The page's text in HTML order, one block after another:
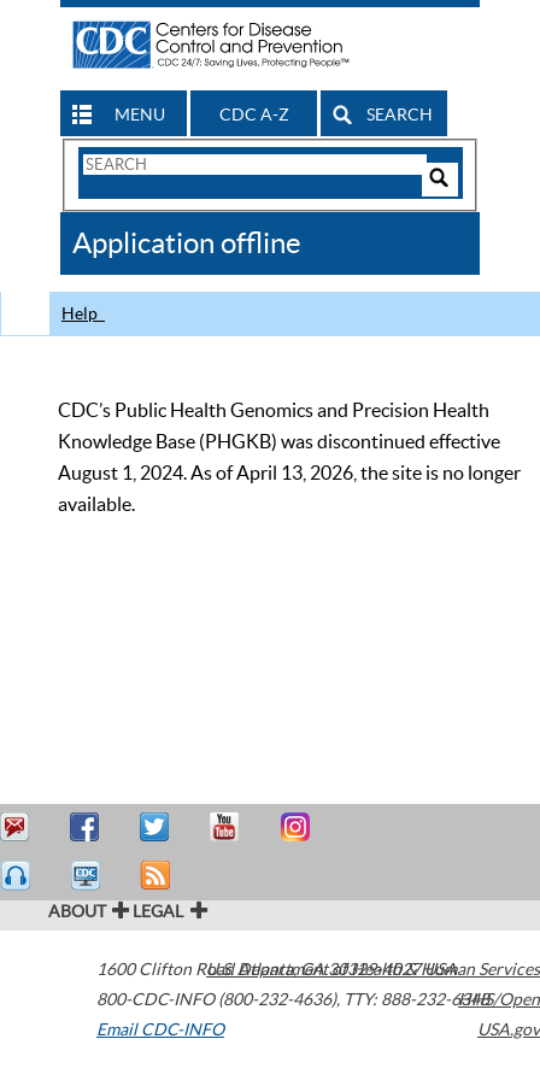
MENU CDC A-Z SEARCH
Search
CDC
Application offline
Help
CDC’s Public Health Genomics and Precision Health
Knowledge Base (PHGKB) was discontinued effective
August 1, 2024. As of April 13, 2026, the site is no longer
available.
ABOUT LEGAL
1600 Clifton Road Atlanta,GA30329-4027USA
800-CDC-INFO (800-232-4636), TTY: 888-232-6348
Email CDC-INFO
U.S. Department of Health & Human Services
HHS/Open
USA.gov